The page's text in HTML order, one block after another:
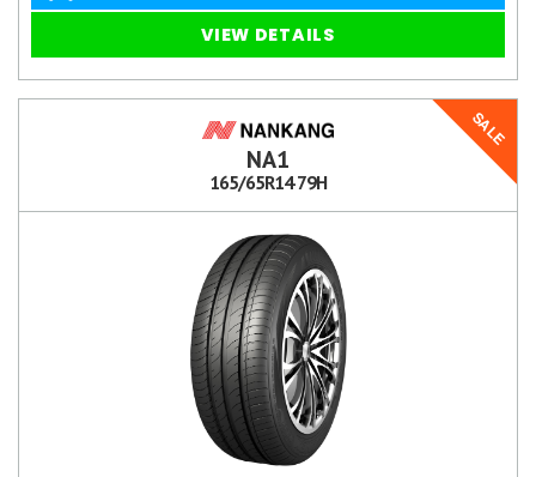
VIEW DETAILS
SALE
NA1
165/65R14 79H